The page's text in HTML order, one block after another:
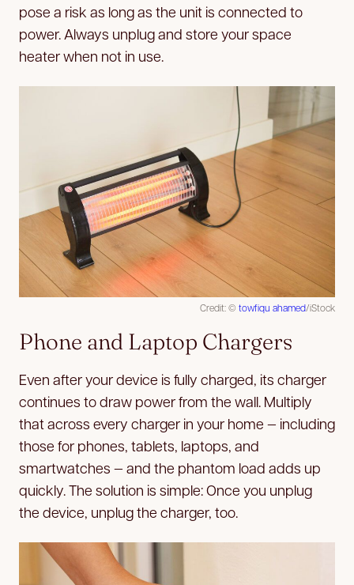
pose a risk as long as the unit is connected to
power. Always unplug and store your space
heater when not in use.
Credit: © towfiqu ahamed/iStock
Phone and Laptop Chargers
Even after your device is fully charged, its charger
continues to draw power from the wall. Multiply
that across every charger in your home — including
those for phones, tablets, laptops, and
smartwatches — and the phantom load adds up
quickly. The solution is simple: Once you unplug
the device, unplug the charger, too.